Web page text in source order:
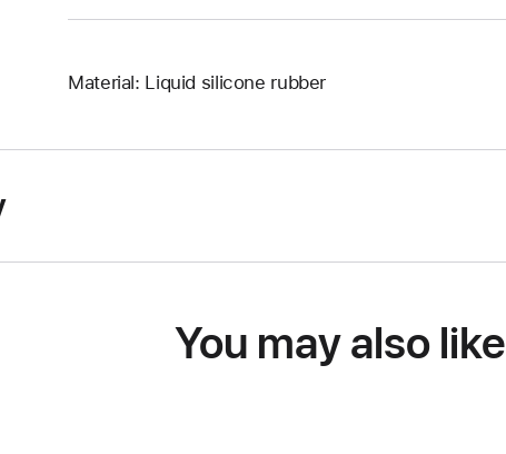
Material: Liquid silicone rubber
You may also like